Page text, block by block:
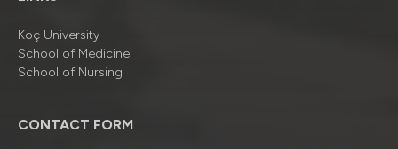
Koç University
School of Medicine
School of Nursing
CONTACT FORM